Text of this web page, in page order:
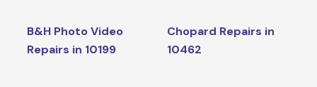
B&H Photo Video
Repairs in 10199
Chopard Repairs in
10462